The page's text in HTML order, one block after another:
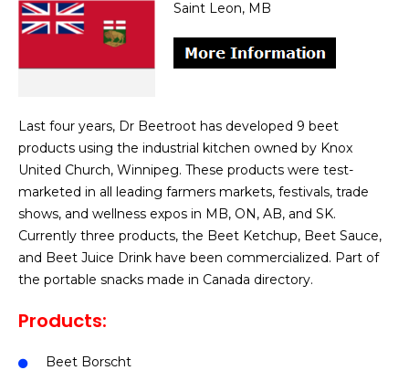
Saint Leon, MB
Last four years, Dr Beetroot has developed 9 beet
products using the industrial kitchen owned by Knox
United Church, Winnipeg. These products were test-
marketed in all leading farmers markets, festivals, trade
shows, and wellness expos in MB, ON, AB, and SK.
Currently three products, the Beet Ketchup, Beet Sauce,
and Beet Juice Drink have been commercialized. Part of
the portable snacks made in Canada directory.
Products:
Beet Borscht